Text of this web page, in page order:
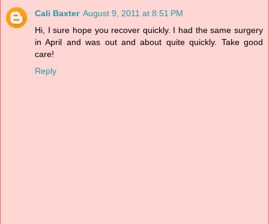
Cali Baxter August 9, 2011 at 8:51 PM
Hi, I sure hope you recover quickly. I had the same surgery
in April and was out and about quite quickly. Take good
care!
Reply